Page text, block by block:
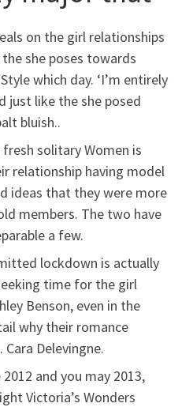
on the girl relationships
she poses towards
which day. ‘I’m entirely
just like the she posed
bluish..
fresh solitary Women is
relationship having model
ideas that they were more
members. The two have
a few.
lockdown is actually
time for the girl
Benson, even in the
why their romance
Delevingne.
and you may 2013,
Victoria’s Wonders